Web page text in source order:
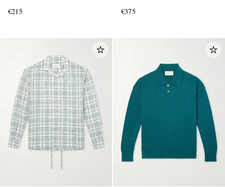
€215
€375